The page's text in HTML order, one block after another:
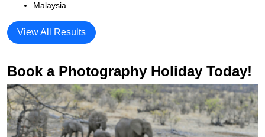
Malaysia
View All Results
Book a Photography Holiday Today!